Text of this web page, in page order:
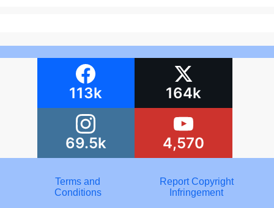
113k 164k
69.5k 4,570
Terms and
Conditions
Report Copyright
Infringement